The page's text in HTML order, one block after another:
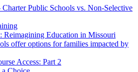
Public Schools vs. Non-Selective
Reimagining Education in Missouri
offer options for families impacted by
Access: Part 2